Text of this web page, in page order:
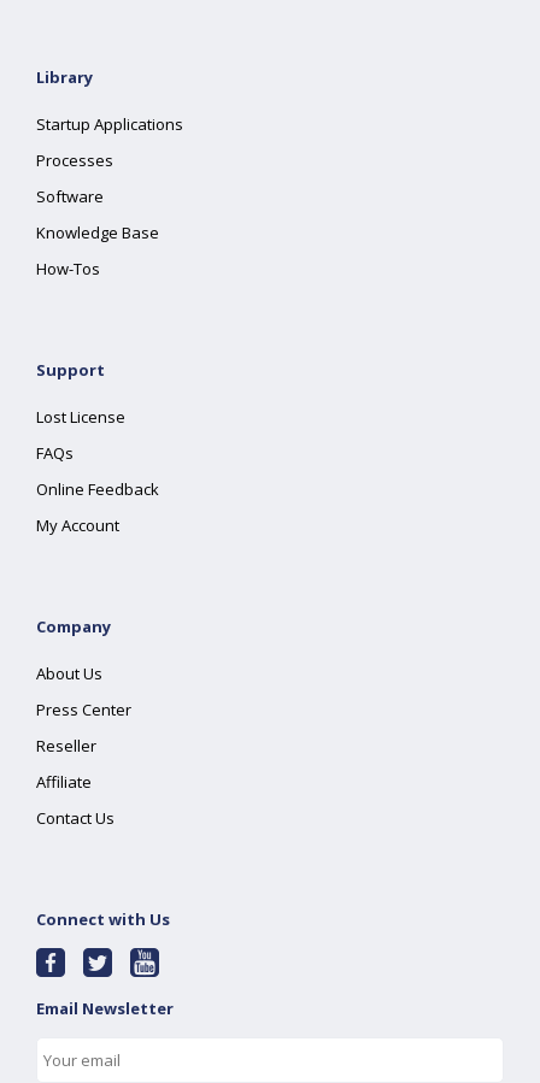
Library
Startup Applications
Processes
Software
Knowledge Base
How-Tos
Support
Lost License
FAQs
Online Feedback
My Account
Company
About Us
Press Center
Reseller
Affiliate
Contact Us
Connect with Us
Email Newsletter